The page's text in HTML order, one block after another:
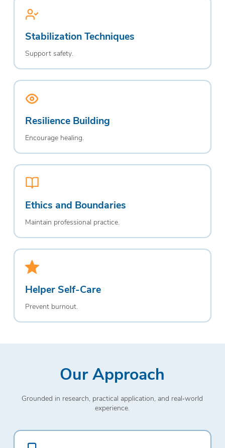
Stabilization Techniques
Support safety.
Resilience Building
Encourage healing.
Ethics and Boundaries
Maintain professional practice.
Helper Self-Care
Prevent burnout.
Our Approach
Grounded in research, practical application, and real‑world
experience.